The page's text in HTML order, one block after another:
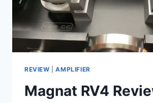
REVIEW |AMPLIFIER
Magnat RV4